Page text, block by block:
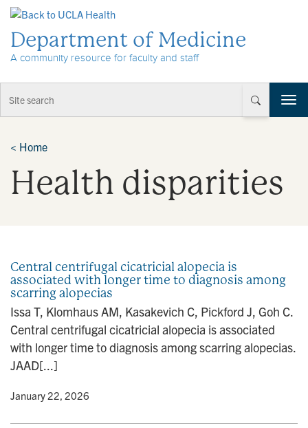
Department of Medicine
A community resource for faculty and staff
T
o
n
< Home
Health disparities
Central centrifugal cicatricial alopecia is
associated with longer time to diagnosis among
scarring alopecias
Issa T, Klomhaus AM, Kasakevich C, Pickford J, Goh C.
Central centrifugal cicatricial alopecia is associated
with longer time to diagnosis among scarring alopecias.
JAAD[...]
• January 22, 2026